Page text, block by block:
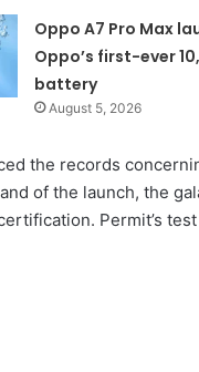
Oppo A7 Pro Max
Oppo’s first-ever
battery
August 5, 2026
the records
of the launch, the
Permit’s